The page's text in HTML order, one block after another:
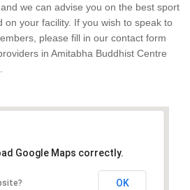
we can advise you on the best sport
on your facility. If you wish to speak to
please fill in our contact form
in Amitabha Buddhist Centre
Google Maps correctly.
OK